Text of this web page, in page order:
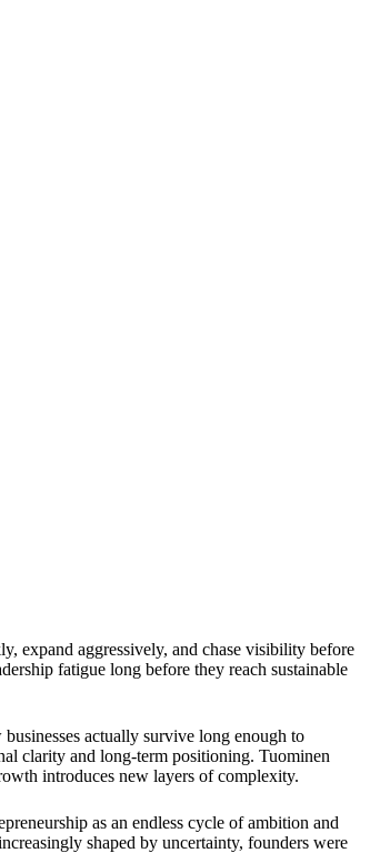
expand aggressively, and chase visibility before
fatigue long before they reach sustainable
actually survive long enough to
clarity and long-term positioning. Tuominen
introduces new layers of complexity.
as an endless cycle of ambition and
shaped by uncertainty, founders were